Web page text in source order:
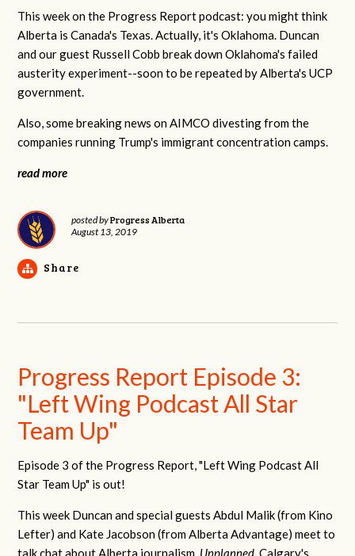
This week on the Progress Report podcast: you might think
Alberta is Canada's Texas. Actually, it's Oklahoma. Duncan
and our guest Russell Cobb break down Oklahoma's failed
austerity experiment--soon to be repeated by Alberta's UCP
government.
Also, some breaking news on AIMCO divesting from the
companies running Trump's immigrant concentration camps.
read more
posted byProgress Alberta
August 13, 2019
Share
Progress Report Episode 3:
"Left Wing Podcast All Star
Team Up"
Episode 3 of the Progress Report, "Left Wing Podcast All
Star Team Up" is out!
This week Duncan and special guests Abdul Malik (from Kino
Lefter) and Kate Jacobson (from Alberta Advantage) meet to
talk chat about Alberta journalism, Unplanned, Calgary's